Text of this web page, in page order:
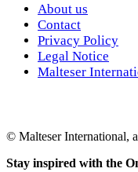
About us
Contact
Privacy Policy
Legal Notice
Malteser
© Malteser International,
Stay inspired with the